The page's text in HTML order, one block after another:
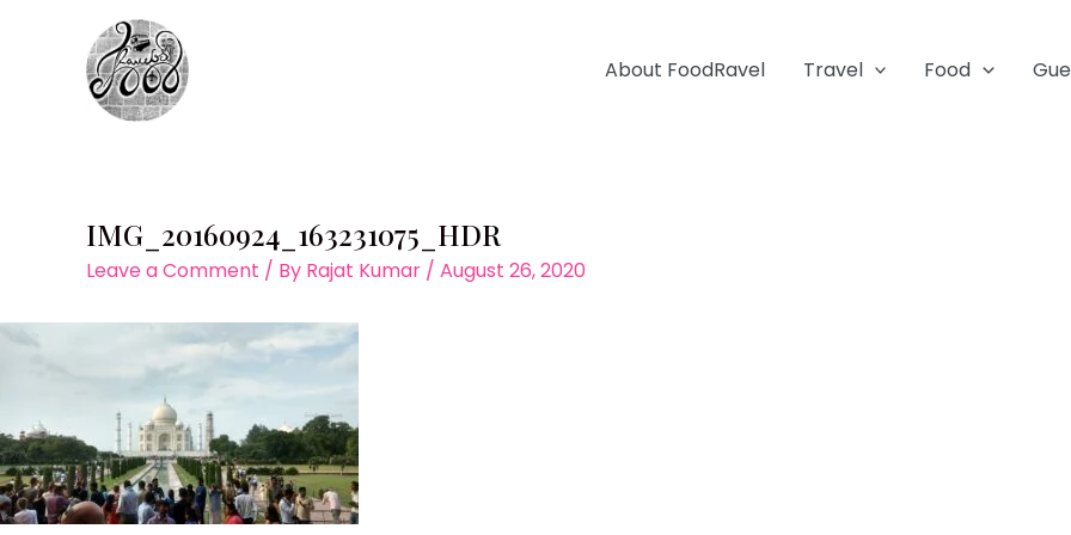
About FoodRavel Travel Food
IMG_20160924_163231075_HDR
Leave a Comment / By Rajat Kumar / August 26, 2020